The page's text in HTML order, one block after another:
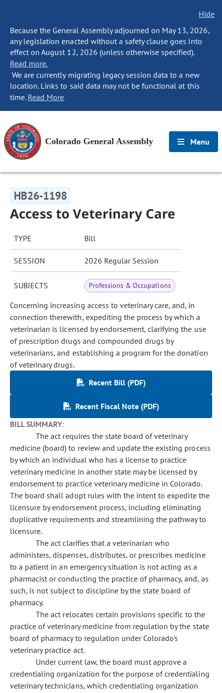
Hide
Because the General Assembly adjourned on May 13, 2026,
any legislation enacted without a safety clause goes into
effect on August 12, 2026 (unless otherwise specified).
Read more.
We are currently migrating legacy session data to a new
location. Links to said data may not be functional at this
time. Read More
Colorado General Assembly Menu
HB26-1198
Access to Veterinary Care
TYPE Bill
SESSION 2026 Regular Session
SUBJECTS Professions & Occupations
Concerning increasing access to veterinary care, and, in
connection therewith, expediting the process by which a
veterinarian is licensed by endorsement, clarifying the use
of prescription drugs and compounded drugs by
veterinarians, and establishing a program for the donation
of veterinary drugs.
Recent Bill (PDF)
Recent Fiscal Note (PDF)
BILL SUMMARY:
The act requires the state board of veterinary
medicine (board) to review and update the existing process
by which an individual who has a license to practice
veterinary medicine in another state may be licensed by
endorsement to practice veterinary medicine in Colorado.
The board shall adopt rules with the intent to expedite the
licensure by endorsement process, including eliminating
duplicative requirements and streamlining the pathway to
licensure.
The act clarifies that a veterinarian who
administers, dispenses, distributes, or prescribes medicine
to a patient in an emergency situation is not acting as a
pharmacist or conducting the practice of pharmacy, and, as
such, is not subject to discipline by the state board of
pharmacy.
The act relocates certain provisions specific to the
practice of veterinary medicine from regulation by the state
board of pharmacy to regulation under Colorado's
veterinary practice act.
Under current law, the board must approve a
credentialing organization for the purpose of credentialing
veterinary technicians, which credentialing organization